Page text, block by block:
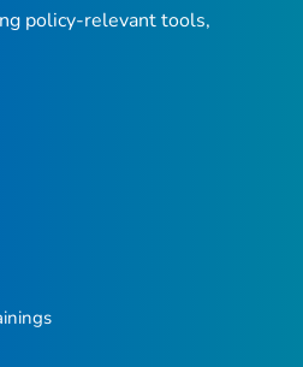
policy-relevant tools,